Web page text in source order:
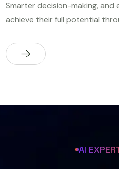
Smarter decision-making, and
achieve their full potential
AI